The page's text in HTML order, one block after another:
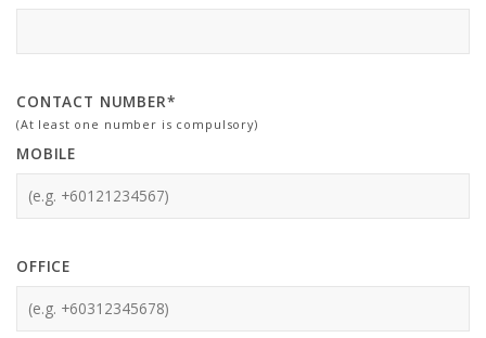
CONTACT NUMBER*
(At least one number is compulsory)
MOBILE
OFFICE